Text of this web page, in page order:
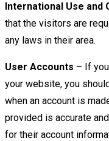
International Use and
that the visitors are
any laws in their area.
User Accounts – If
your website, you
when an account is
provided is accurate
for their account